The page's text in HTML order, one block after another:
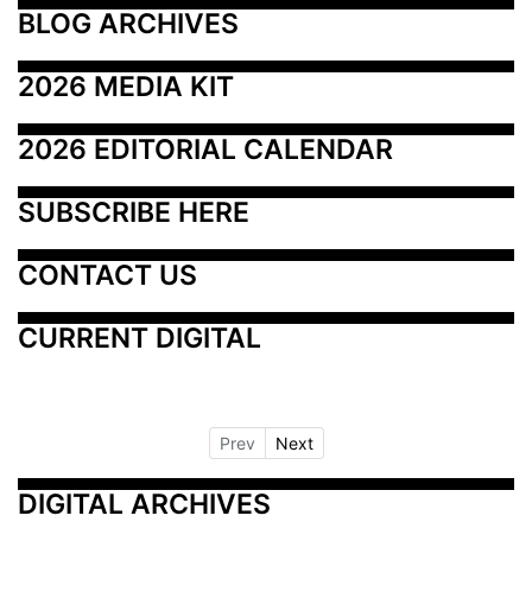
BLOG ARCHIVES
2026 MEDIA KIT
2026 EDITORIAL CALENDAR
SUBSCRIBE HERE
CONTACT US
CURRENT DIGITAL
Prev Next
DIGITAL ARCHIVES